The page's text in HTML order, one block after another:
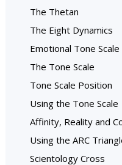
The Thetan
The Eight Dynamics
Emotional Tone Scale
The Tone Scale
Tone Scale Position
Using the Tone Scale
Affinity, Reality and
Using the ARC
Scientology Cross